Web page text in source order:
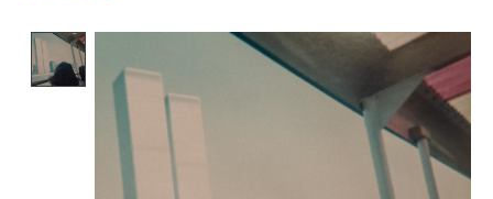
Product image slideshow Items